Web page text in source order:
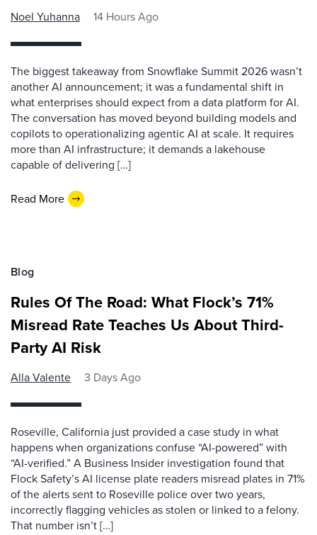
Noel Yuhanna 14 Hours Ago
The biggest takeaway from Snowflake Summit 2026 wasn’t
another AI announcement; it was a fundamental shift in
what enterprises should expect from a data platform for AI.
The conversation has moved beyond building models and
copilots to operationalizing agentic AI at scale. It requires
more than AI infrastructure; it demands a lakehouse
capable of delivering […]
Read More
Blog
Rules Of The Road: What Flock’s 71%
Misread Rate Teaches Us About Third-
Party AI Risk
Alla Valente 3 Days Ago
Roseville, California just provided a case study in what
happens when organizations confuse “AI-powered” with
“AI-verified.” A Business Insider investigation found that
Flock Safety’s AI license plate readers misread plates in 71%
of the alerts sent to Roseville police over two years,
incorrectly flagging vehicles as stolen or linked to a felony.
That number isn’t […]